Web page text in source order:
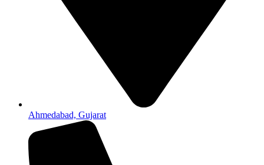
Ahmedabad, Gujarat